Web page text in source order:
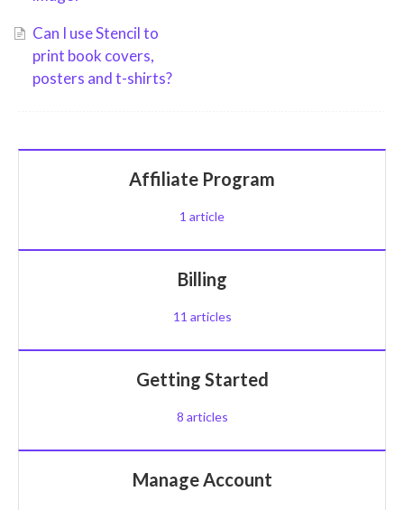
Can I use Stencil to
print book covers,
posters and t-shirts?
Affiliate Program
1 article
Billing
11 articles
Getting Started
8 articles
Manage Account